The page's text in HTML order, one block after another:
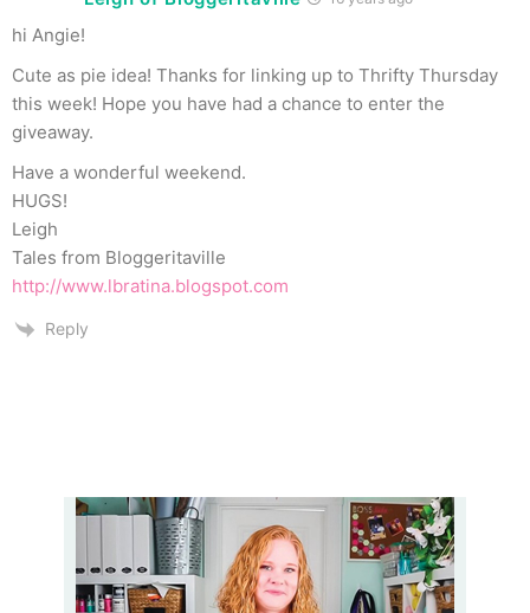
hi Angie!
Cute as pie idea! Thanks for linking up to Thrifty Thursday
this week! Hope you have had a chance to enter the
giveaway.
Have a wonderful weekend.
HUGS!
Leigh
Tales from Bloggeritaville
http://www.lbratina.blogspot.com
Reply